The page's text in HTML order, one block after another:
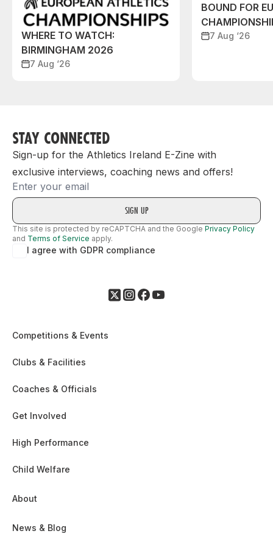
WHERE TO WATCH:
BIRMINGHAM 2026
7 Aug ‘26
BOUND FOR
7 Aug ‘26
STAY CONNECTED
Sign-up for the Athletics Ireland E-Zine with
exclusive interviews, coaching news and offers!
Email
This site is protected by reCAPTCHA and the Google Privacy Policy
and Terms of Service apply.
I agree with GDPR compliance
Competitions & Events
Clubs & Facilities
Coaches & Officials
Get Involved
High Performance
Child Welfare
About
News & Blog